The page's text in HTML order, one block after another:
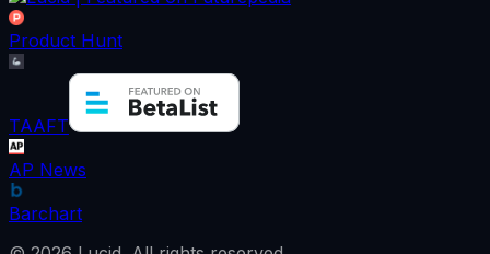
Product Hunt
TAAFT
AP News
Barchart